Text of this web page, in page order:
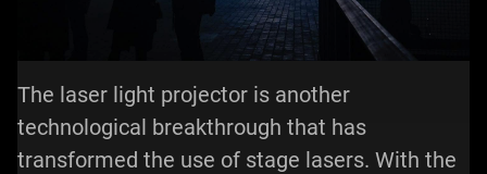
The laser light projector is another
technological breakthrough that has
transformed the use of stage lasers. With the